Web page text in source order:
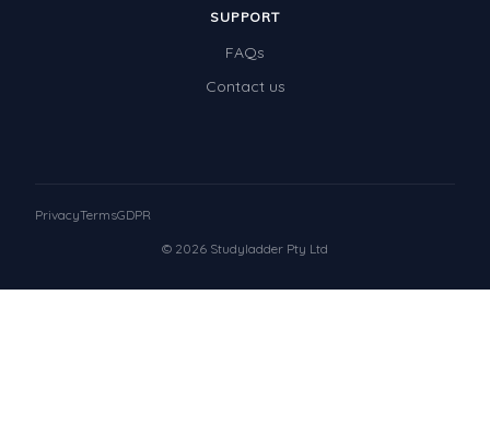
SUPPORT
FAQs
Contact us
© 2026 Studyladder Pty Ltd
PrivacyTermsGDPR